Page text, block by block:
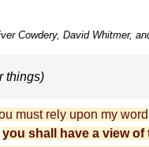
Cowdery, David Whitmer,
things)
must rely upon my word
you shall have a view of